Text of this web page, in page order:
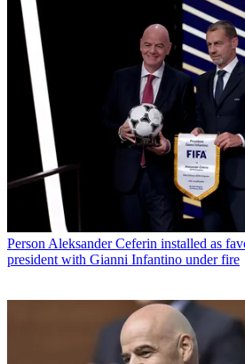
Person Aleksander Ceferin installed as
president with Gianni Infantino under fire